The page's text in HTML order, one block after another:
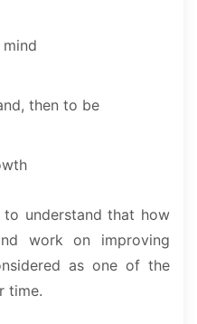
then to be
understand that how
work on improving
as one of the
time.